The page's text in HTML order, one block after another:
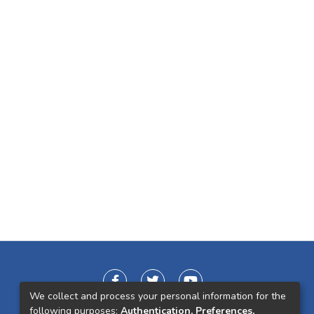
We collect and process your personal information for the
following purposes: Authentication, Preferences,